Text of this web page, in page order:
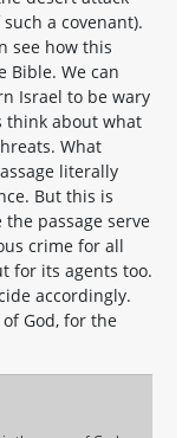
a covenant).
see how this
Bible. We can
Israel to be wary
think about what
What
literally
But this is
the passage serve
crime for all
for its agents too.
accordingly.
God, for the